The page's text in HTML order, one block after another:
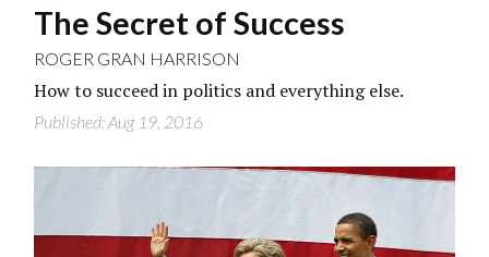
The Secret of Success
ROGER GRAN HARRISON
How to succeed in politics and everything else.
Published: Aug 19, 2016